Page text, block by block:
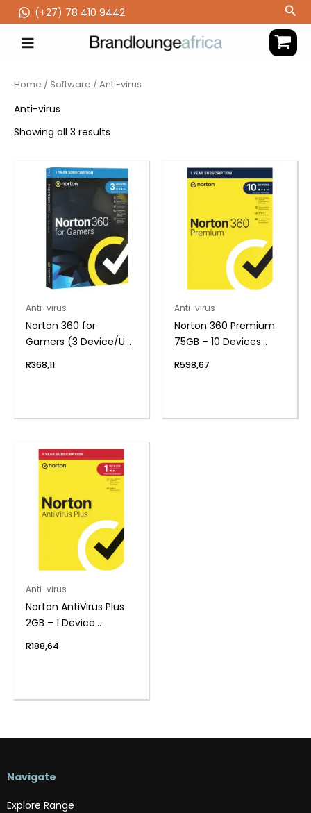
to
content
(‪+27) 78 410 9442
Home / Software / Anti-virus
Anti-virus
Showing all 3 results
Anti-virus
Norton 360 for
Gamers (3 Device/Up
R368,11
Anti-virus
Norton 360 Premium
75GB – 10 Devices
R598,67
Anti-virus
Norton AntiVirus Plus
2GB – 1 Device
R188,64
Navigate
Explore Range